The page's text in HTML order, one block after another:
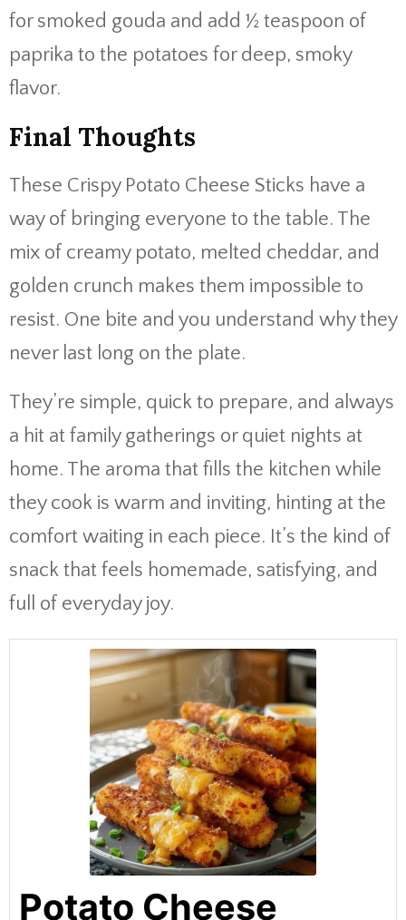
for smoked gouda and add ½ teaspoon of
paprika to the potatoes for deep, smoky
flavor.
Final Thoughts
These Crispy Potato Cheese Sticks have a
way of bringing everyone to the table. The
mix of creamy potato, melted cheddar, and
golden crunch makes them impossible to
resist. One bite and you understand why they
never last long on the plate.
They’re simple, quick to prepare, and always
a hit at family gatherings or quiet nights at
home. The aroma that fills the kitchen while
they cook is warm and inviting, hinting at the
comfort waiting in each piece. It’s the kind of
snack that feels homemade, satisfying, and
full of everyday joy.
Potato Cheese